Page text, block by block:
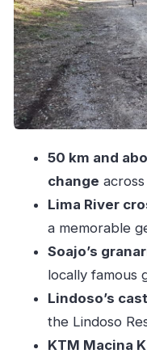
What the 50 km
Terrain, and
Price and
What to Bring So
Who This Tour
Should You Book
How long is
self-guided e-
What distance
expect?
Where does
What stops will
50 km and
change
Lima River
a memorable
Soajo’s
locally famous
Lindoso’s
the Lindoso
KTM Macina